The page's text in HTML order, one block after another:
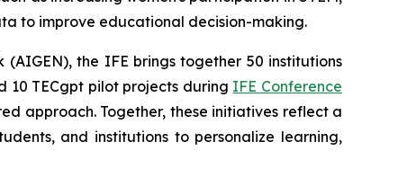
to improve educational decision-making.
the IFE brings together 50 institutions
10 TECgpt pilot projects during IFE Conference
approach. Together, these initiatives reflect a
and institutions to personalize learning,